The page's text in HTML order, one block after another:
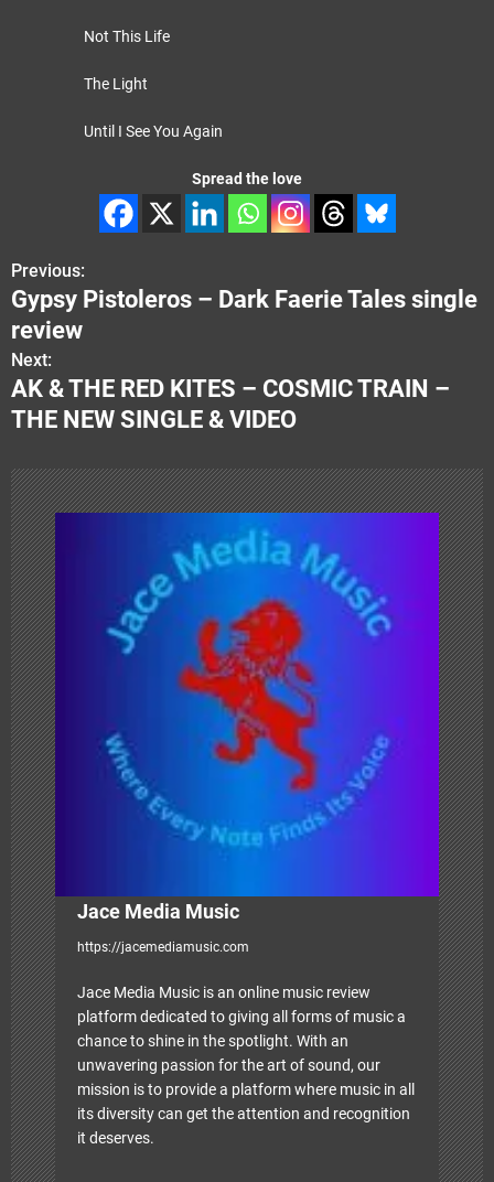
Not This Life
The Light
Until I See You Again
Spread the love
P
o
s
t
a
v
i
g
a
t
i
o
n
Previous:
Gypsy Pistoleros – Dark Faerie Tales single
review
Next:
AK & THE RED KITES – COSMIC TRAIN –
THE NEW SINGLE & VIDEO
Jace Media Music
https://jacemediamusic.com
Jace Media Music is an online music review
platform dedicated to giving all forms of music a
chance to shine in the spotlight. With an
unwavering passion for the art of sound, our
mission is to provide a platform where music in all
its diversity can get the attention and recognition
it deserves.